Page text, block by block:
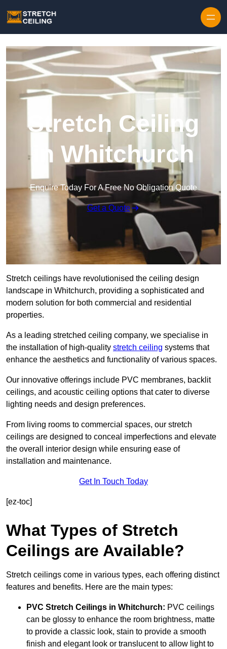
Stretch Ceiling
in Whitchurch
Enquire Today For A Free No Obligation Quote
Get a Quote
Stretch ceilings have revolutionised the ceiling design
landscape in Whitchurch, providing a sophisticated and
modern solution for both commercial and residential
properties.
As a leading stretched ceiling company, we specialise in
the installation of high-quality stretch ceiling systems that
enhance the aesthetics and functionality of various spaces.
Our innovative offerings include PVC membranes, backlit
ceilings, and acoustic ceiling options that cater to diverse
lighting needs and design preferences.
From living rooms to commercial spaces, our stretch
ceilings are designed to conceal imperfections and elevate
the overall interior design while ensuring ease of
installation and maintenance.
Get In Touch Today
[ez-toc]
What Types of Stretch
Ceilings are Available?
Stretch ceilings come in various types, each offering distinct
features and benefits. Here are the main types:
PVC Stretch Ceilings in Whitchurch: PVC ceilings
can be glossy to enhance the room brightness, matte
to provide a classic look, stain to provide a smooth
finish and elegant look or translucent to allow light to